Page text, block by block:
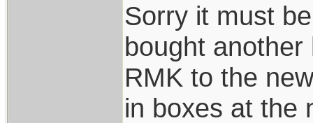
Sorry it must
bought
RMK to the
in boxes at the